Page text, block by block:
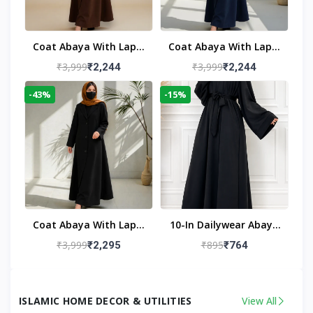
Coat Abaya With Lapel
Collar
₹3,999₹2,244
Coat Abaya With Lapel
Collar Navy Blue
₹3,999₹2,244
-43%
Coat Abaya With Lapel
Collar (Black)
₹3,999₹2,295
-15%
10-In Dailywear Abaya
In Black | Casual
₹895₹764
ISLAMIC HOME DECOR & UTILITIES View All